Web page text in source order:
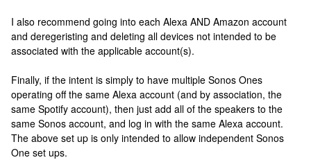
I also recommend going into each Alexa AND Amazon account
and deregeristing and deleting all devices not intended to be
associated with the applicable account(s).
Finally, if the intent is simply to have multiple Sonos Ones
operating off the same Alexa account (and by association, the
same Spotify account), then just add all of the speakers to the
same Sonos account, and log in with the same Alexa account.
The above set up is only intended to allow independent Sonos
One set ups.